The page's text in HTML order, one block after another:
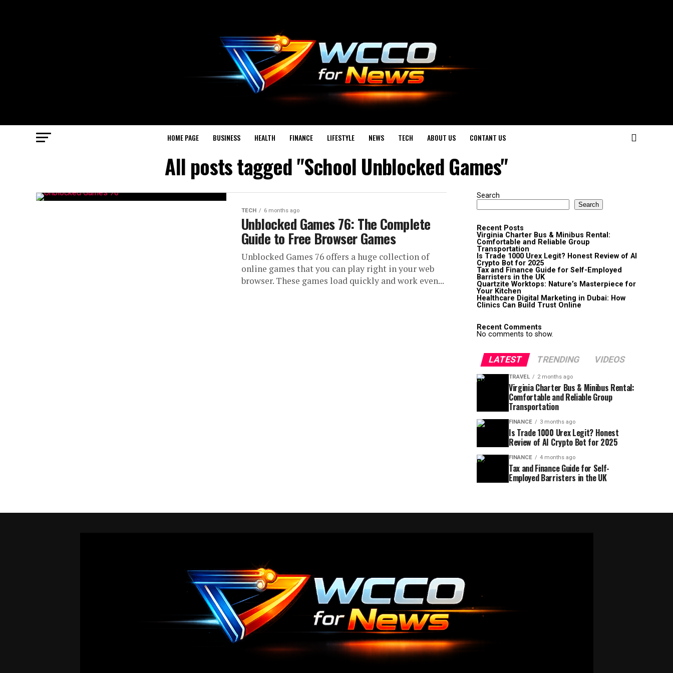
HOME PAGE BUSINESS HEALTH FINANCE LIFESTYLE NEWS TECH ABOUT US CONTANT US
All posts tagged "School Unblocked Games"
TECH 6 months ago
Unblocked Games 76: The Complete
Guide to Free Browser Games
Unblocked Games 76 offers a huge collection of
online games that you can play right in your web
browser. These games load quickly and work even...
Search
Search
Recent Posts
Virginia Charter Bus & Minibus Rental:
Comfortable and Reliable Group
Transportation
Is Trade 1000 Urex Legit? Honest Review of AI
Crypto Bot for 2025
Tax and Finance Guide for Self-Employed
Barristers in the UK
Quartzite Worktops: Nature’s Masterpiece for
Your Kitchen
Healthcare Digital Marketing in Dubai: How
Clinics Can Build Trust Online
Recent Comments
No comments to show.
LATEST TRENDING VIDEOS
TRAVEL 2 months ago
Virginia Charter Bus & Minibus Rental:
Comfortable and Reliable Group
Transportation
FINANCE 3 months ago
Is Trade 1000 Urex Legit? Honest
Review of AI Crypto Bot for 2025
FINANCE 4 months ago
Tax and Finance Guide for Self-
Employed Barristers in the UK